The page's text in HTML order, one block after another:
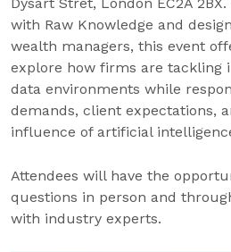
with Raw Knowledge and
wealth managers, this event
explore how firms are tackling
data environments while
demands, client expectations,
influence of artificial
Attendees will have the
questions in person and
with industry experts.